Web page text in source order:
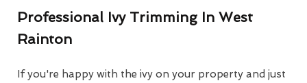
Professional Ivy Trimming In West
Rainton
If you're happy with the ivy on your property and just